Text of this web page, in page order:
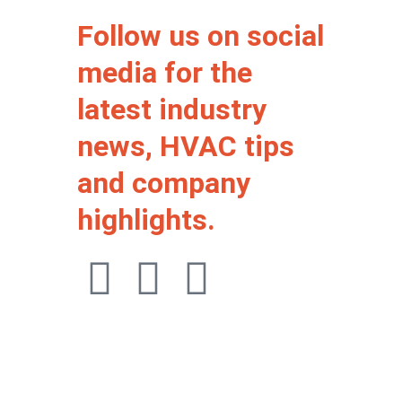
Follow us on social
media for the
latest industry
news, HVAC tips
and company
highlights.
F
I
W